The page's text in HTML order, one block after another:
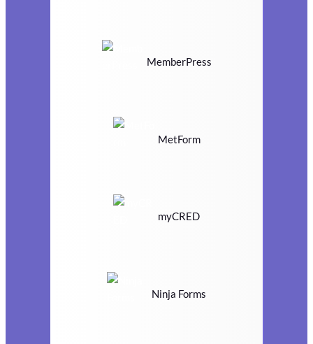
MemberPress
MetForm
myCRED
Ninja Forms